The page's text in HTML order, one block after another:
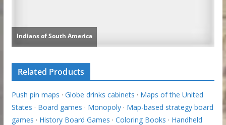
Related Products
Push pin maps · Globe drinks cabinets · Maps of the United
States · Board games · Monopoly· Map-based strategy board
games · History Board Games · Coloring Books · Handheld